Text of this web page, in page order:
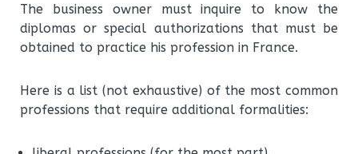
The business owner must inquire to know the
diplomas or special authorizations that must be
obtained to practice his profession in France.
Here is a list (not exhaustive) of the most common
professions that require additional formalities: